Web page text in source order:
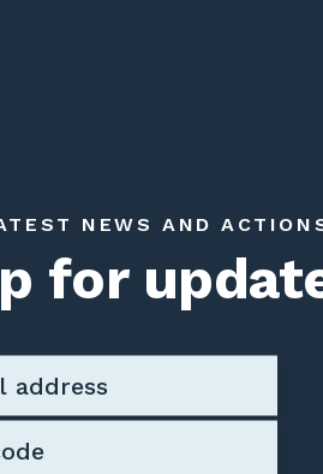
NEWS AND
for